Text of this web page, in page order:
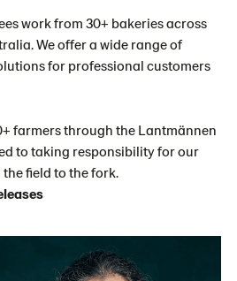
work from 30+ bakeries across
We offer a wide range of
for professional customers
farmers through the Lantmännen
to taking responsibility for our
field to the fork.